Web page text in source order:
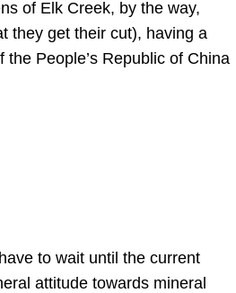
of Elk Creek, by the way,
they get their cut), having a
the People’s Republic of China
to wait until the current
attitude towards mineral